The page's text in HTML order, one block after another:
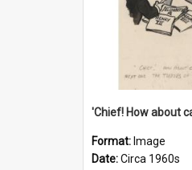
Format: Image
Date:Circa 1960s